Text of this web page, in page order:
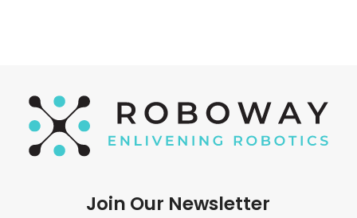
Join Our Newsletter